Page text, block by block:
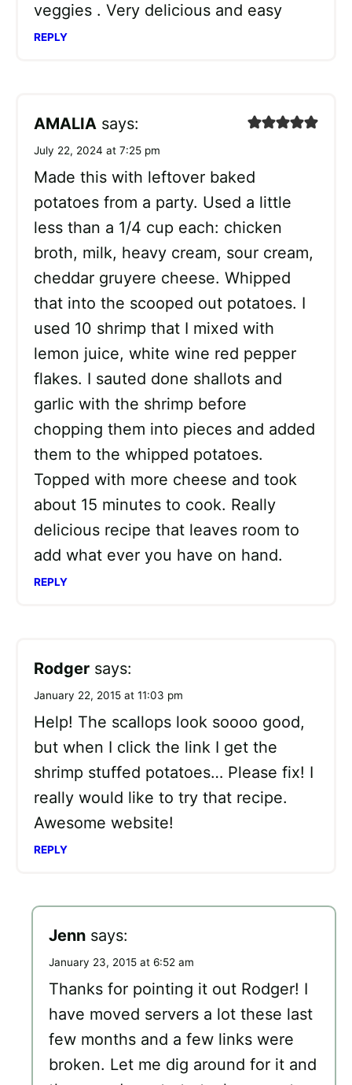
veggies . Very delicious and easy
REPLY
AMALIA says:
July 22, 2024 at 7:25 pm
Made this with leftover baked
potatoes from a party. Used a little
less than a 1/4 cup each: chicken
broth, milk, heavy cream, sour cream,
cheddar gruyere cheese. Whipped
that into the scooped out potatoes. I
used 10 shrimp that I mixed with
lemon juice, white wine red pepper
flakes. I sauted done shallots and
garlic with the shrimp before
chopping them into pieces and added
them to the whipped potatoes.
Topped with more cheese and took
about 15 minutes to cook. Really
delicious recipe that leaves room to
add what ever you have on hand.
REPLY
Rodger says:
January 22, 2015 at 11:03 pm
Help! The scallops look soooo good,
but when I click the link I get the
shrimp stuffed potatoes… Please fix! I
really would like to try that recipe.
Awesome website!
REPLY
Jenn says:
January 23, 2015 at 6:52 am
Thanks for pointing it out Rodger! I
have moved servers a lot these last
few months and a few links were
broken. Let me dig around for it and